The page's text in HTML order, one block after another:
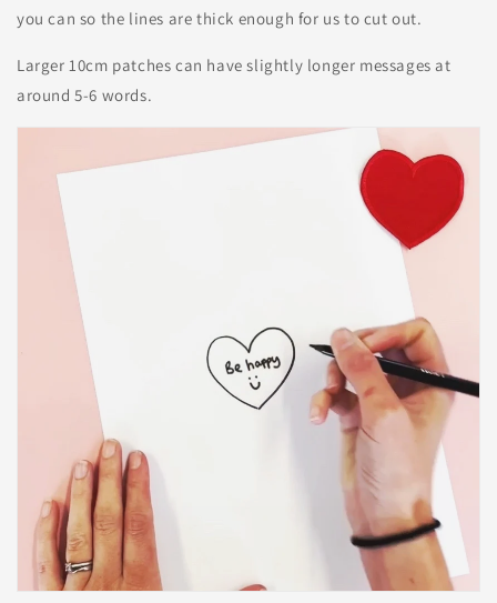
you can so the lines are thick enough for us to cut out.
Larger 10cm patches can have slightly longer messages at
around 5-6 words.